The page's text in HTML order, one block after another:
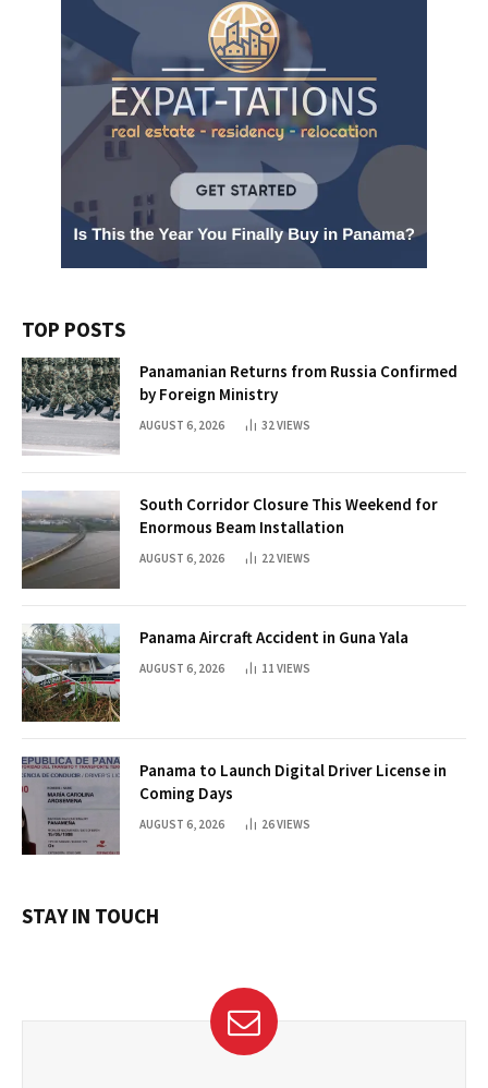
TOP POSTS
Panamanian Returns from Russia Confirmed
by Foreign Ministry
AUGUST 6, 2026 32VIEWS
South Corridor Closure This Weekend for
Enormous Beam Installation
AUGUST 6, 2026 22VIEWS
Panama Aircraft Accident in Guna Yala
AUGUST 6, 2026 11 VIEWS
Panama to Launch Digital Driver License in
Coming Days
AUGUST 6, 2026 26VIEWS
STAY IN TOUCH